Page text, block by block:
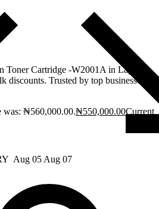
Toner Cartridge -W2001A in Lagos,
discounts. Trusted by top businesses.
was: ₦560,000.00.₦550,000.00Current
Aug 05 Aug 07